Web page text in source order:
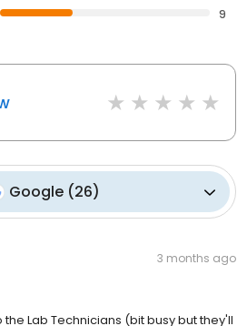
9
Google (26)
3 months ago
Lab Technicians (bit busy but they'll